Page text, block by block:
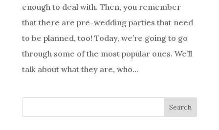
enough to deal with. Then, you remember
that there are pre-wedding parties that need
to be planned, too! Today, we’re going to go
through some of the most popular ones. We’ll
talk about what they are, who...